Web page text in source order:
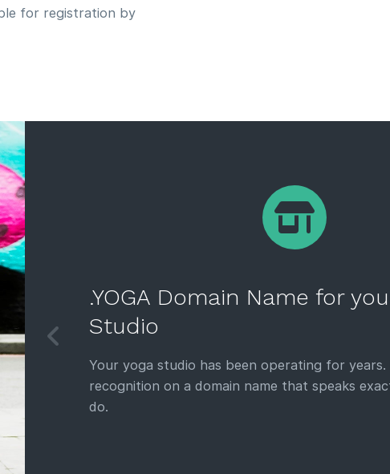
for registration by
.YOGA Domain Name for
Studio
Your yoga studio has been operating for years.
recognition on a domain name that speaks
do.